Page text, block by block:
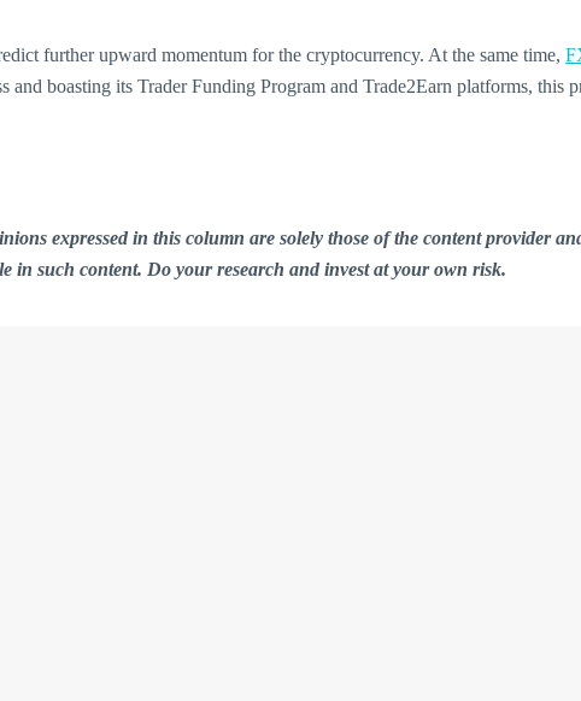
further upward momentum for the cryptocurrency. At the same time,
and boasting its Trader Funding Program and Trade2Earn platforms, this
expressed in this column are solely those of the content provider
in such content. Do your research and invest at your own risk.